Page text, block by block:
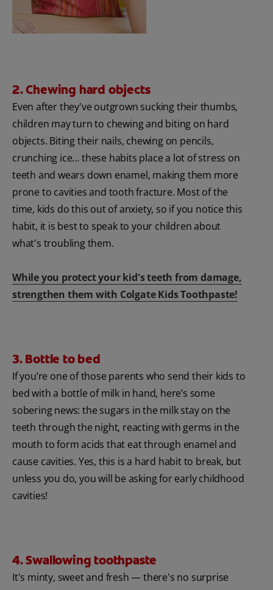
2. Chewing hard objects
Even after they've outgrown sucking their thumbs,
children may turn to chewing and biting on hard
objects. Biting their nails, chewing on pencils,
crunching ice… these habits place a lot of stress on
teeth and wears down enamel, making them more
prone to cavities and tooth fracture. Most of the
time, kids do this out of anxiety, so if you notice this
habit, it is best to speak to your children about
what's troubling them.
While you protect your kid's teeth from damage,
strengthen them with Colgate Kids Toothpaste!
3. Bottle to bed
If you’re one of those parents who send their kids to
bed with a bottle of milk in hand, here’s some
sobering news: the sugars in the milk stay on the
teeth through the night, reacting with germs in the
mouth to form acids that eat through enamel and
cause cavities. Yes, this is a hard habit to break, but
unless you do, you will be asking for early childhood
cavities!
4. Swallowing toothpaste
It's minty, sweet and fresh — there's no surprise